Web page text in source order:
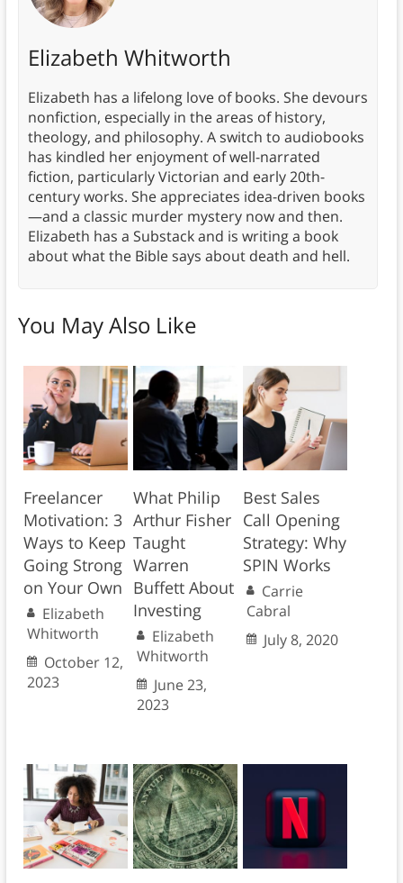
Elizabeth Whitworth
Elizabeth has a lifelong love of books. She devours
nonfiction, especially in the areas of history,
theology, and philosophy. A switch to audiobooks
has kindled her enjoyment of well-narrated
fiction, particularly Victorian and early 20th-
century works. She appreciates idea-driven books
—and a classic murder mystery now and then.
Elizabeth has a Substack and is writing a book
about what the Bible says about death and hell.
You May Also Like
Freelancer
Motivation: 3
Ways to Keep
Going Strong
on Your Own
Elizabeth
Whitworth
October 12,
2023
What Philip
Arthur Fisher
Taught
Warren
Buffett About
Investing
Elizabeth
Whitworth
June 23,
2023
Best Sales
Call Opening
Strategy: Why
SPIN Works
Carrie
Cabral
July 8, 2020